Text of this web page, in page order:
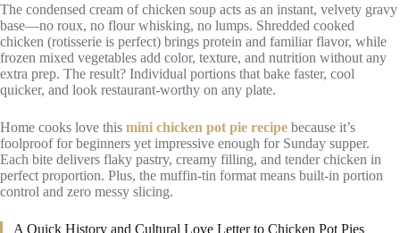
The condensed cream of chicken soup acts as an instant, velvety gravy
base—no roux, no flour whisking, no lumps. Shredded cooked
chicken (rotisserie is perfect) brings protein and familiar flavor, while
frozen mixed vegetables add color, texture, and nutrition without any
extra prep. The result? Individual portions that bake faster, cool
quicker, and look restaurant-worthy on any plate.
Home cooks love this mini chicken pot pie recipe because it’s
foolproof for beginners yet impressive enough for Sunday supper.
Each bite delivers flaky pastry, creamy filling, and tender chicken in
perfect proportion. Plus, the muffin-tin format means built-in portion
control and zero messy slicing.
A Quick History and Cultural Love Letter to Chicken Pot Pies